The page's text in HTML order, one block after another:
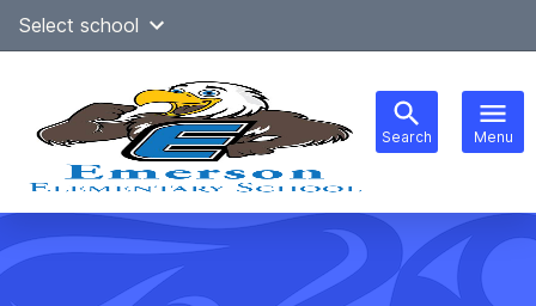
SkipSelect school
Search Menu
navigation